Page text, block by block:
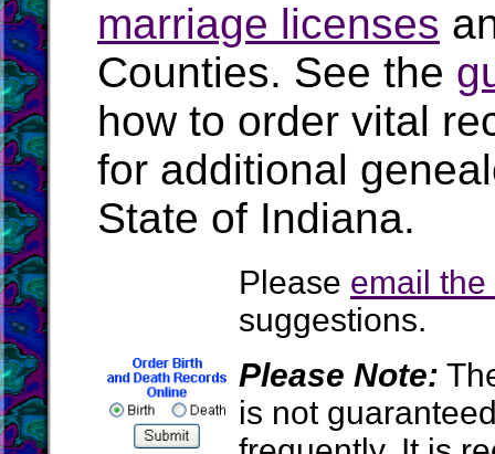
marriage licenses
Counties. See the
how to order vital
for additional
State of Indiana.
Please email
suggestions.
Please Note:
is not